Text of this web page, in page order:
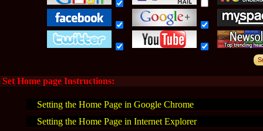
Set Home page Instructions:
Setting the Home Page in Google Chrome
Setting the Home Page in Internet Explorer